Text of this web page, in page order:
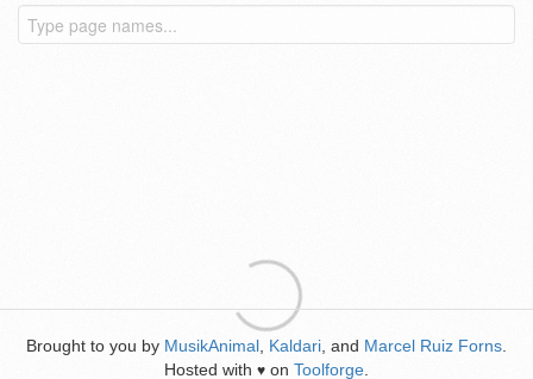
Brought to you by MusikAnimal Kaldari , and Marcel Ruiz Forns
Hosted with ♥ on Toolforge